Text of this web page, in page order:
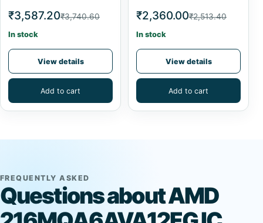
₹3,587.20₹3,740.60
In stock
View details
Add to cart
₹2,360.00₹2,513.40
In stock
View details
Add to cart
FREQUENTLY ASKED
Questions about AMD